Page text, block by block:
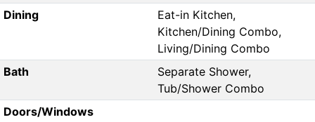
Dining
Eat-in Kitchen,
Kitchen/Dining Combo,
Living/Dining Combo
Bath
Separate Shower,
Tub/Shower Combo
Doors/Windows